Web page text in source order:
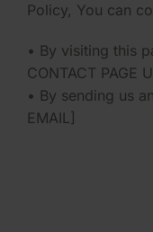
Policy, You can
• By visiting this
CONTACT PAGE
• By sending us
EMAIL]